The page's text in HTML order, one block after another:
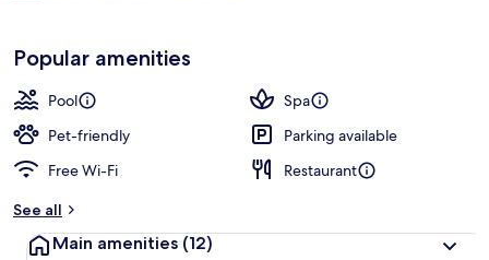
Popular amenities
Pool
Spa
Pet-friendly
Parking available
Free Wi-Fi
Restaurant
See all
Main amenities (12)